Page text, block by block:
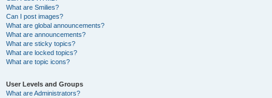
What are Smilies?
Can I post images?
What are global announcements?
What are announcements?
What are sticky topics?
What are locked topics?
What are topic icons?
User Levels and Groups
What are Administrators?